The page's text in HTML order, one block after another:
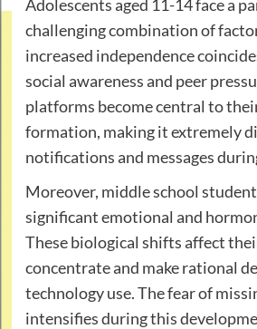
Adolescents aged 11-14 face a
challenging combination of
increased independence
social awareness and peer
platforms become central to
formation, making it extremely
notifications and messages
Moreover, middle school
significant emotional and
These biological shifts affect
concentrate and make rational
technology use. The fear of
intensifies during this